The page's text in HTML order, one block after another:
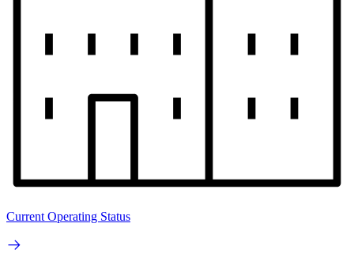
Current Operating Status